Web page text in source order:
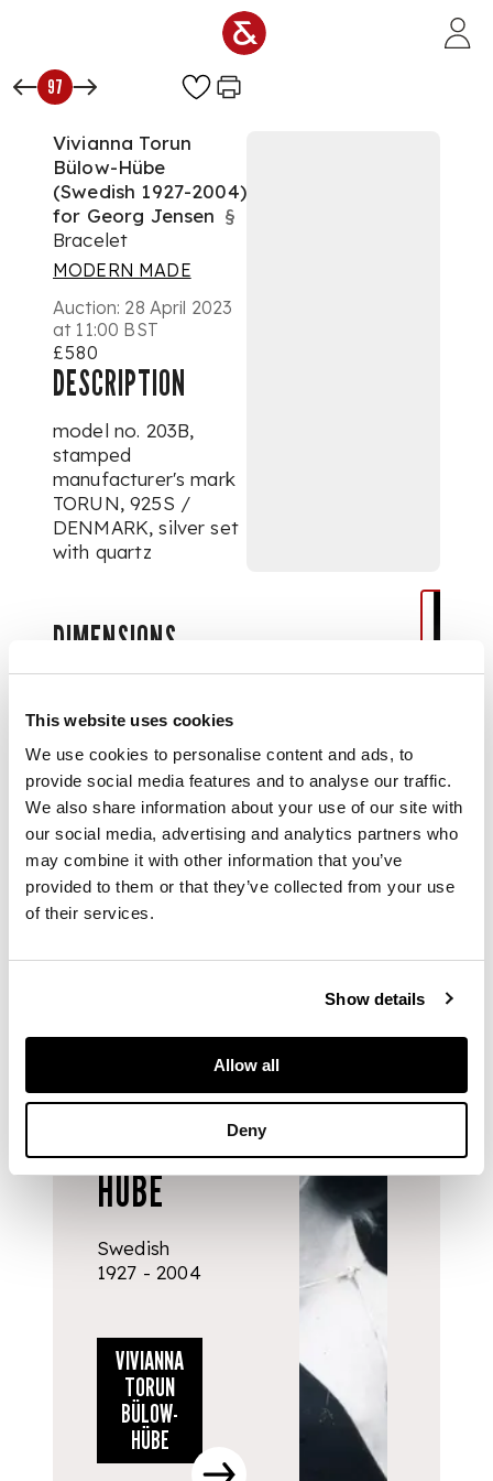
This website uses cookies
We use cookies to personalise content and ads, to
provide social media features and to analyse our traffic.
We also share information about your use of our site with
our social media, advertising and analytics partners who
may combine it with other information that you’ve
provided to them or that they’ve collected from your use
of their services.
Show details
Allow all
Deny
97
Vivianna Torun
Bülow-Hübe
(Swedish 1927-2004)
for Georg Jensen §
Bracelet
MODERN MADE
Auction: 28 April 2023
at 11:00 BST
£580
DESCRIPTION
model no. 203B,
stamped
manufacturer's mark
TORUN, 925S /
DENMARK, silver set
with quartz
DIMENSIONS
VIVIANNA
TORUN
BÜLOW-
HÜBE
Swedish
1927 - 2004
VIVIANNA
TORUN
BÜLOW-
HÜBE